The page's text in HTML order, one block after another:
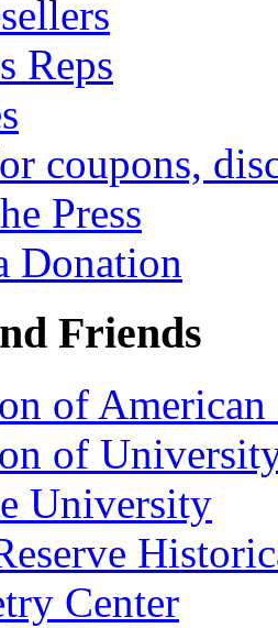
Reps
coupons,
Press
Donation
Friends
of American
of
University
Center